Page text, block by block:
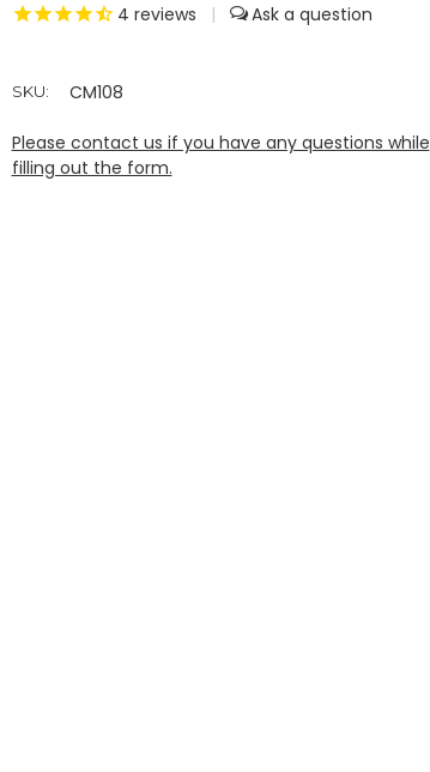
4 reviews |
SKU: CM108
Please contact us if you have any questions while
filling out the form.